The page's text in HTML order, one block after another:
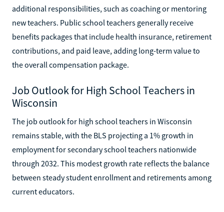
additional responsibilities, such as coaching or mentoring
new teachers. Public school teachers generally receive
benefits packages that include health insurance, retirement
contributions, and paid leave, adding long-term value to
the overall compensation package.
Job Outlook for High School Teachers in
Wisconsin
The job outlook for high school teachers in Wisconsin
remains stable, with the BLS projecting a 1% growth in
employment for secondary school teachers nationwide
through 2032. This modest growth rate reflects the balance
between steady student enrollment and retirements among
current educators.